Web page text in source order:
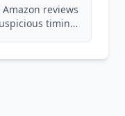
reviews
timing